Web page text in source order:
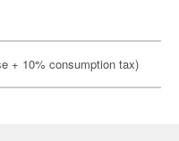
+ 10% consumption tax)